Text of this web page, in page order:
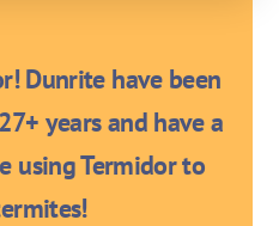
Dunrite have been
years and have a
using Termidor to